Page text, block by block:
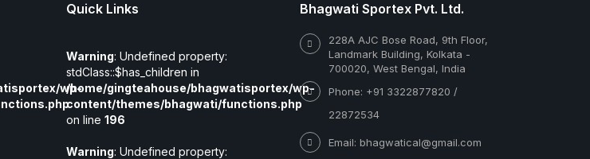
wp-
Quick Links
Warning: Undefined property:
stdClass::$has_children in
/home/gingteahouse/bhagwatisportex/wp-
content/themes/bhagwati/functions.php
on line 196
Warning: Undefined property:
Bhagwati Sportex Pvt. Ltd.
228A AJC Bose Road, 9th Floor,
Landmark Building, Kolkata -
700020, West Bengal, India
Phone: +91 3322877820 /
22872534
Email: bhagwatical@gmail.com